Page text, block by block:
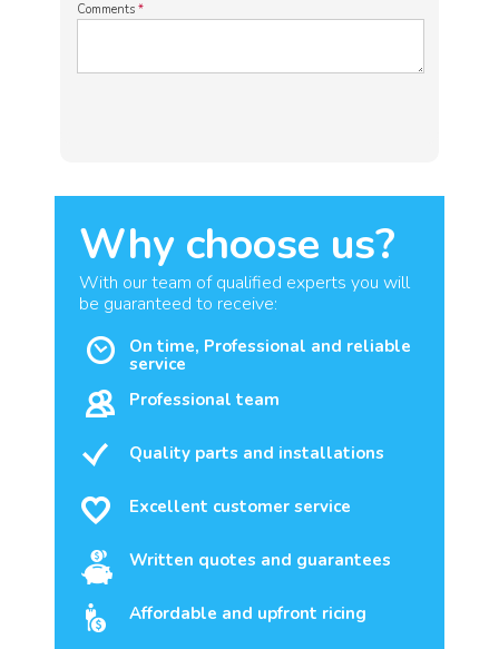
Comments *
Why choose us?
With our team of qualified experts you will
be guaranteed to receive:
On time, Professional and reliable
service
Professional team
Quality parts and installations
Excellent customer service
Written quotes and guarantees
Affordable and upfront ricing